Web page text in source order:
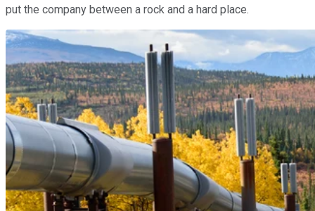
put the company between a rock and a hard place.